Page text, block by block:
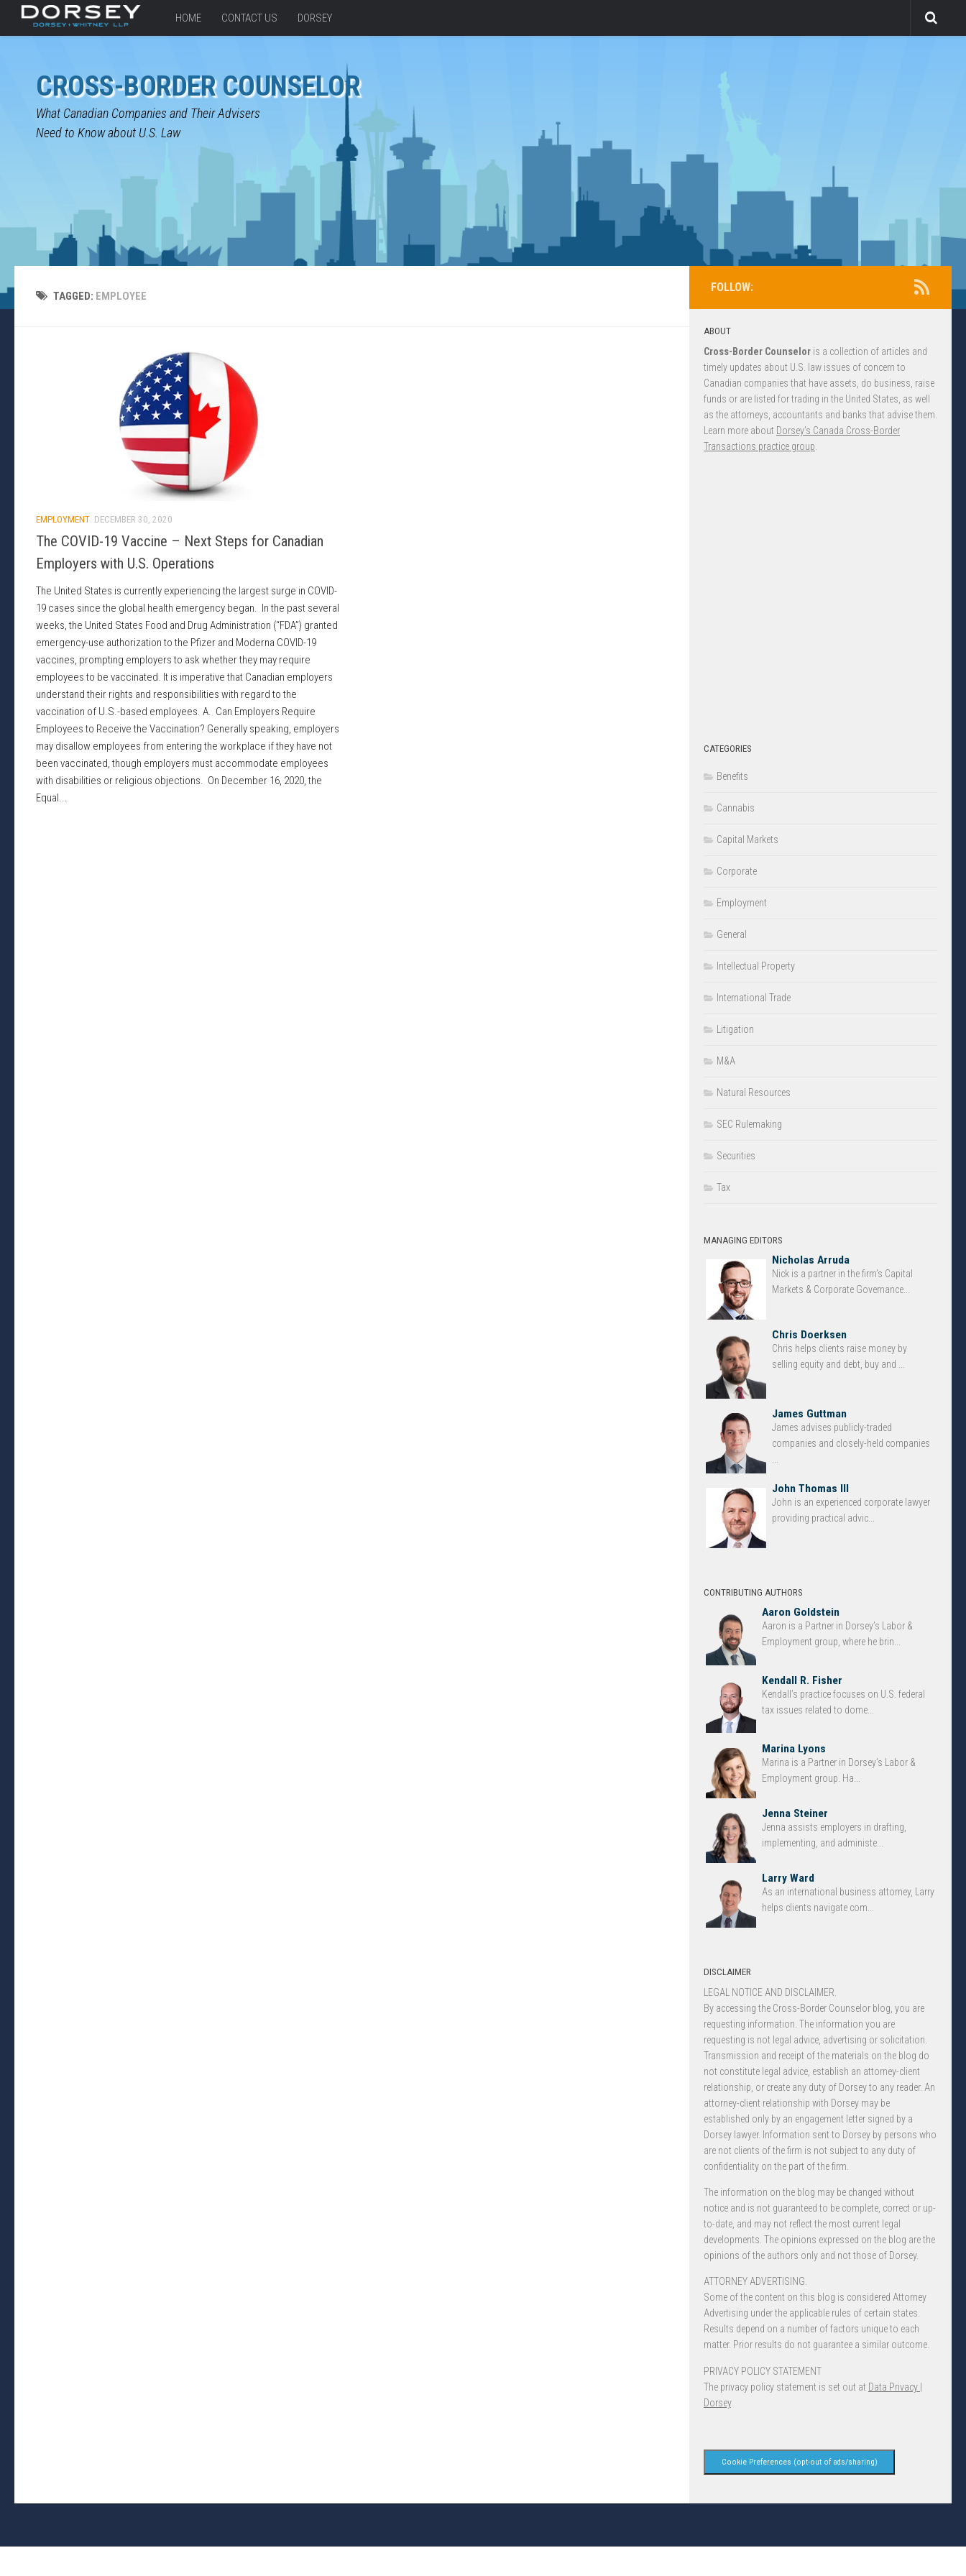
HOME CONTACT US DORSEY
CROSS-BORDER COUNSELOR
What Canadian Companies and Their Advisers
Need to Know about U.S. Law
TAGGED: EMPLOYEE
EMPLOYMENT DECEMBER 30, 2020
The COVID-19 Vaccine – Next Steps for Canadian
Employers with U.S. Operations
The United States is currently experiencing the largest surge in COVID-
19 cases since the global health emergency began. In the past several
weeks, the United States Food and Drug Administration (“FDA”) granted
emergency-use authorization to the Pfizer and Moderna COVID-19
vaccines, prompting employers to ask whether they may require
employees to be vaccinated. It is imperative that Canadian employers
understand their rights and responsibilities with regard to the
vaccination of U.S.-based employees. A. Can Employers Require
Employees to Receive the Vaccination? Generally speaking, employers
may disallow employees from entering the workplace if they have not
been vaccinated, though employers must accommodate employees
with disabilities or religious objections. On December 16, 2020, the
Equal...
FOLLOW:
ABOUT
Cross-Border Counselor is a collection of articles and
timely updates about U.S. law issues of concern to
Canadian companies that have assets, do business, raise
funds or are listed for trading in the United States, as well
as the attorneys, accountants and banks that advise them.
Learn more about Dorsey’s Canada Cross-Border
Transactions practice group
CATEGORIES
Benefits
Cannabis
Capital Markets
Corporate
Employment
General
Intellectual Property
International Trade
Litigation
M&A
Natural Resources
SEC Rulemaking
Securities
Tax
MANAGING EDITORS
Nicholas Arruda
Nick is a partner in the firm’s Capital
Markets & Corporate Governance...
Chris Doerksen
Chris helps clients raise money by
selling equity and debt, buy and ...
James Guttman
James advises publicly-traded
companies and closely-held companies
John Thomas III
John is an experienced corporate lawyer
providing practical advic...
CONTRIBUTING AUTHORS
Aaron Goldstein
Aaron is a Partner in Dorsey’s Labor &
Employment group, where he brin...
Kendall R. Fisher
Kendall’s practice focuses on U.S. federal
tax issues related to dome...
Marina Lyons
Marina is a Partner in Dorsey’s Labor &
Employment group. Ha...
Jenna Steiner
Jenna assists employers in drafting,
implementing, and administe...
Larry Ward
As an international business attorney, Larry
helps clients navigate com...
DISCLAIMER
LEGAL NOTICE AND DISCLAIMER.
By accessing the Cross-Border Counselor blog, you are
requesting information. The information you are
requesting is not legal advice, advertising or solicitation.
Transmission and receipt of the materials on the blog do
not constitute legal advice, establish an attorney-client
relationship, or create any duty of Dorsey to any reader. An
attorney-client relationship with Dorsey may be
established only by an engagement letter signed by a
Dorsey lawyer. Information sent to Dorsey by persons who
are not clients of the firm is not subject to any duty of
confidentiality on the part of the firm.
The information on the blog may be changed without
notice and is not guaranteed to be complete, correct or up-
to-date, and may not reflect the most current legal
developments. The opinions expressed on the blog are the
opinions of the authors only and not those of Dorsey.
ATTORNEY ADVERTISING.
Some of the content on this blog is considered Attorney
Advertising under the applicable rules of certain states.
Results depend on a number of factors unique to each
matter. Prior results do not guarantee a similar outcome.
PRIVACY POLICY STATEMENT
The privacy policy statement is set out at Data Privacy |
Dorsey.
Cookie Preferences (opt-out of ads/sharing)